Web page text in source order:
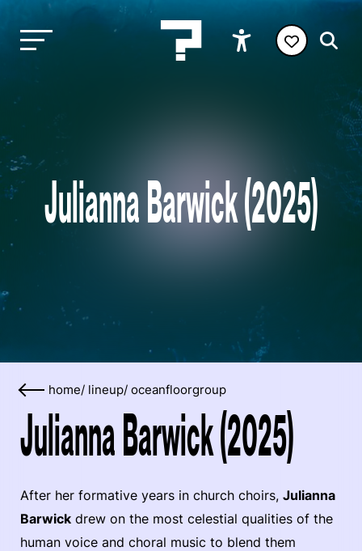
Julianna Barwick (2025)
home/ lineup/ oceanfloorgroup
Julianna Barwick (2025)
After her formative years in church choirs, Julianna
Barwick drew on the most celestial qualities of the
human voice and choral music to blend them